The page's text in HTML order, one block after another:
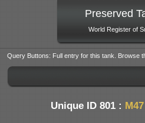
Preserved
World Register of
Query Buttons: Full entry for this tank. Browse
Unique ID 801 :